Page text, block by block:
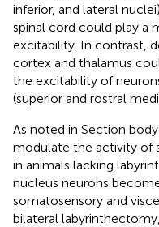
inferior, and lateral
spinal cord could play a
excitability. In contrast,
cortex and thalamus
the excitability of
(superior and rostral
As noted in Section
modulate the activity of
in animals lacking
nucleus neurons
somatosensory and
bilateral